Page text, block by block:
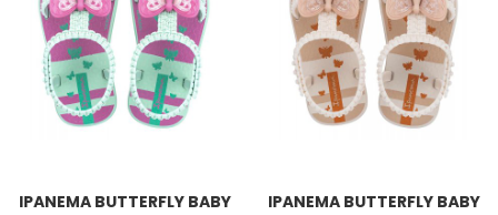
IPANEMA BUTTERFLY BABY IPANEMA BUTTERFLY BABY